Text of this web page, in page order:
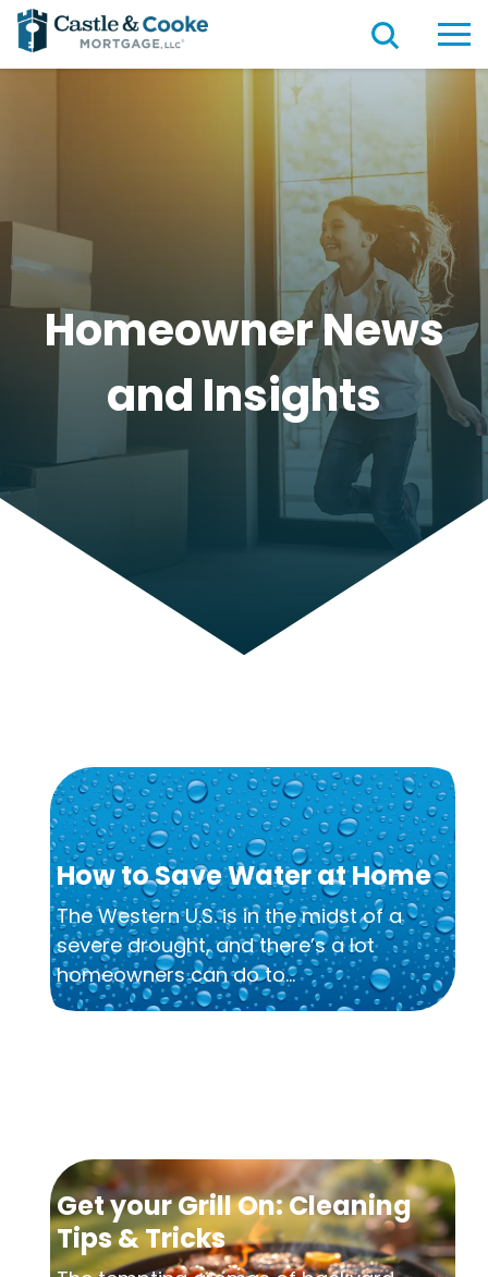
Homeowner News
and Insights
How to Save Water at Home
The Western U.S. is in the midst of a
severe drought, and there’s a lot
homeowners can do to...
Get your Grill On: Cleaning
Tips & Tricks